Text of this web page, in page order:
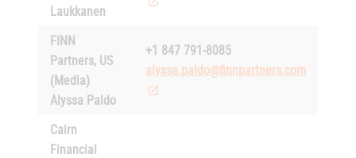
Laukkanen
FINN
Partners, US
(Media)
Alyssa Paldo
+1 847 791-8085
alyssa.paldo@finnpartners.com
Cairn
Financial